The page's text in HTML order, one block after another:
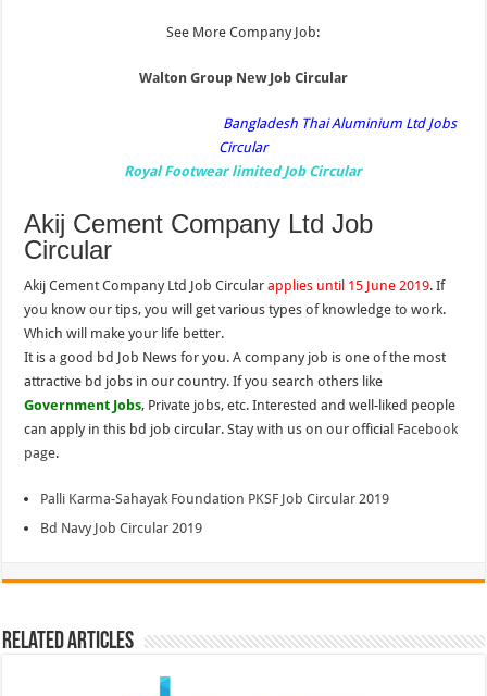
See More Company Job:
Walton Group New Job Circular
Bangladesh Thai Aluminium Ltd Jobs
Circular
Royal Footwear limited Job Circular
Akij Cement Company Ltd Job
Circular
Akij Cement Company Ltd Job Circularapplies until 15 June 2019. If
you know our tips, you will get various types of knowledge to work.
Which will make your life better.
It is a good bd Job News for you. A company job is one of the most
attractive bd jobs in our country. If you search others like
Government Jobs, Private jobs, etc. Interested and well-liked people
can apply in this bd job circular. Stay with us on our official Facebook
page.
Palli Karma-Sahayak Foundation PKSF Job Circular 2019
Bd Navy Job Circular 2019
Related Articles